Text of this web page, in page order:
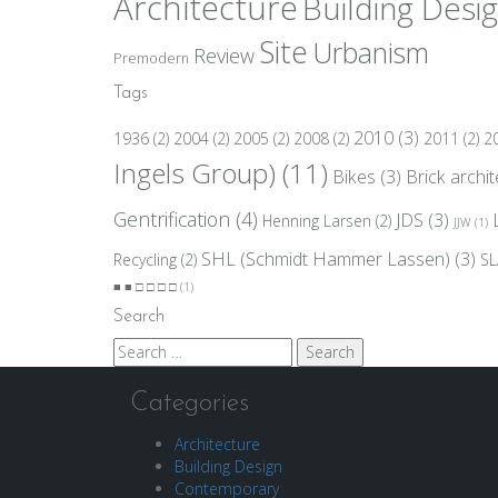
Premodern Review Site Urbanism
Tags
1936 (2) 2004 (2) 2005 (2) 2008 (2) 2010 (3) 2011 (2)
Ingels Group) (11) Bikes (3) Brick
Gentrification (4) Henning Larsen (2) JDS (3) JJW (1)
Recycling (2) SHL (Schmidt Hammer Lassen) (3)
■ ■ □ □ □ □ (1)
Search
Search
for:
Categories
Architecture
Building Design
Contemporary